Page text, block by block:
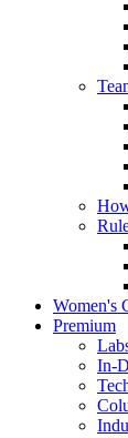
Women's
Premium
In-